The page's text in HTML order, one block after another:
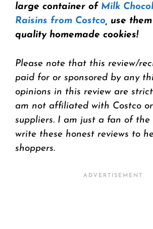
large container of Milk
Raisins from Costco, use
quality homemade cookies!
Please note that this review/
paid for or sponsored by any
opinions in this review are
am not affiliated with Costco
suppliers. I am just a fan of the
write these honest reviews to
shoppers.